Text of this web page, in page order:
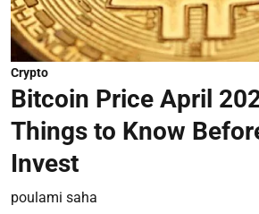
Crypto
Bitcoin Price April
Things to Know
Invest
poulami saha